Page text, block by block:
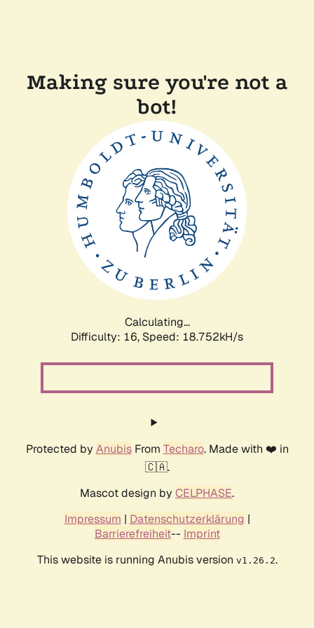
Making sure you're not a
bot!
Calculating...
Difficulty: 16, Speed: 18.752kH/s
Protected by AnubisFrom Techaro. Made with ❤️ in
🇨🇦.
Mascot design by CELPHASE.
Impressum | Datenschutzerklärung |
Barrierefreiheit-- Imprint
This website is running Anubis version v1.26.2.